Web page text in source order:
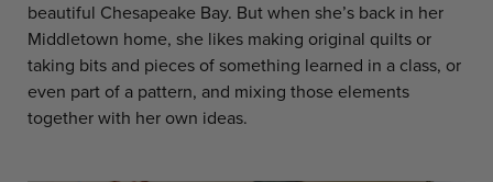
beautiful Chesapeake Bay. But when she’s back in her
Middletown home, she likes making original quilts or
taking bits and pieces of something learned in a class, or
even part of a pattern, and mixing those elements
together with her own ideas.